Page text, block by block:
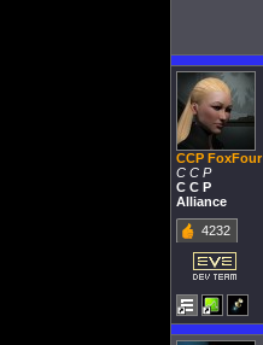
CCP FoxFour
C C P
C C P
Alliance
4232